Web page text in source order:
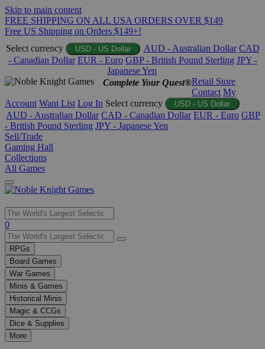
Skip to main content
FREE SHIPPING ON ALL USA ORDERS OVER $149
Free US Shipping on Orders $149+!
Select currency
USD - US Dollar AUD - Australian Dollar CAD
- Canadian Dollar EUR - Euro GBP - British Pound Sterling JPY -
Japanese Yen
Complete Your Quest®Retail Store
Contact My
Account Want List Log In Select currency USD - US Dollar
AUD - Australian Dollar CAD - Canadian Dollar EUR - Euro GBP
- British Pound Sterling JPY - Japanese Yen
Sell/Trade
Gaming Hall
Collections
All Games
Use
the
up
and
down
arrows
to
select
a
result.
Press
enter
0
RPGs
Board Games
War Games
Minis & Games
Historical Minis
Magic & CCGs
Dice & Supplies
More